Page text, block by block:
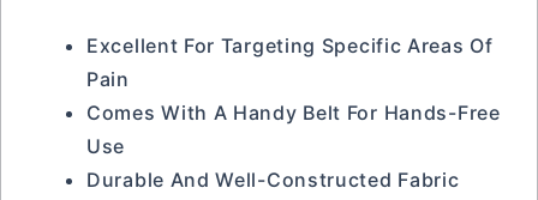
Excellent For Targeting Specific Areas Of
Pain
Comes With A Handy Belt For Hands-Free
Use
Durable And Well-Constructed Fabric